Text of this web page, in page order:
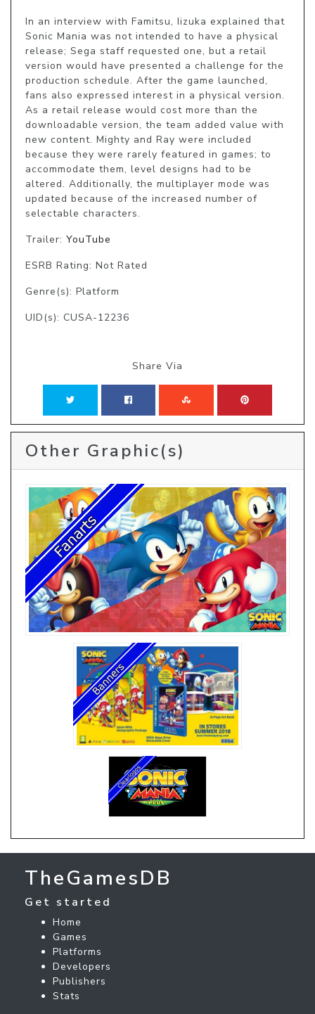
In an interview with Famitsu, Iizuka explained that
Sonic Mania was not intended to have a physical
release; Sega staff requested one, but a retail
version would have presented a challenge for the
production schedule. After the game launched,
fans also expressed interest in a physical version.
As a retail release would cost more than the
downloadable version, the team added value with
new content. Mighty and Ray were included
because they were rarely featured in games; to
accommodate them, level designs had to be
altered. Additionally, the multiplayer mode was
updated because of the increased number of
selectable characters.
Trailer: YouTube
ESRB Rating: Not Rated
Genre(s): Platform
UID(s): CUSA-12236
Share Via
Other Graphic(s)
TheGamesDB
Get started
Home
Games
Platforms
Developers
Publishers
Stats